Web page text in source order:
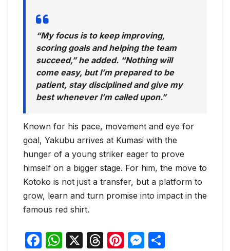
“My focus is to keep improving,
scoring goals and helping the team
succeed,” he added. “Nothing will
come easy, but I’m prepared to be
patient, stay disciplined and give my
best whenever I’m called upon.”
Known for his pace, movement and eye for
goal, Yakubu arrives at Kumasi with the
hunger of a young striker eager to prove
himself on a bigger stage. For him, the move to
Kotoko is not just a transfer, but a platform to
grow, learn and turn promise into impact in the
famous red shirt.
F
W X
T
Pi M